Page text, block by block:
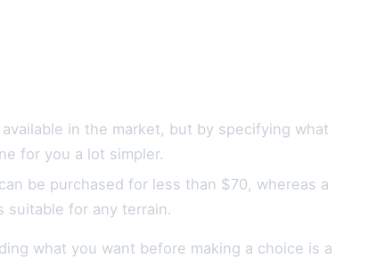
in the market, but by specifying what
for you a lot simpler.
be purchased for less than $70, whereas a
suitable for any terrain.
what you want before making a choice is a